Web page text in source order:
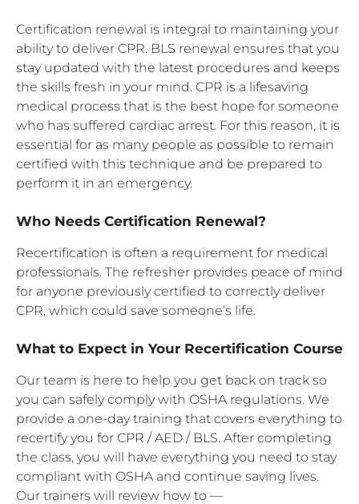
Certification renewal is integral to maintaining your
ability to deliver CPR. BLS renewal ensures that you
stay updated with the latest procedures and keeps
the skills fresh in your mind. CPR is a lifesaving
medical process that is the best hope for someone
who has suffered cardiac arrest. For this reason, it is
essential for as many people as possible to remain
certified with this technique and be prepared to
perform it in an emergency.
Who Needs Certification Renewal?
Recertification is often a requirement for medical
professionals. The refresher provides peace of mind
for anyone previously certified to correctly deliver
CPR, which could save someone’s life.
What to Expect in Your Recertification Course
Our team is here to help you get back on track so
you can safely comply with OSHA regulations. We
provide a one-day training that covers everything to
recertify you for CPR / AED / BLS. After completing
the class, you will have everything you need to stay
compliant with OSHA and continue saving lives.
Our trainers will review how to —